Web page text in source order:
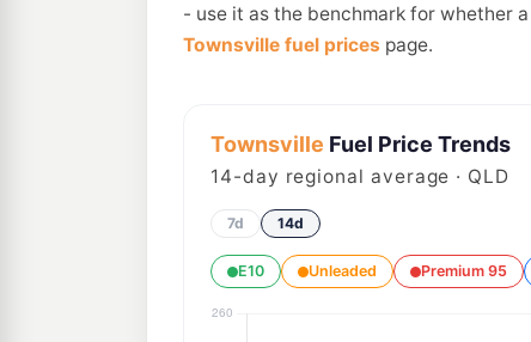
- use it as the benchmark for whether
Townsville fuel prices page.
Townsville Fuel Price Trends
14-day regional average · QLD
7d 14d
E10 Unleaded Premium 95